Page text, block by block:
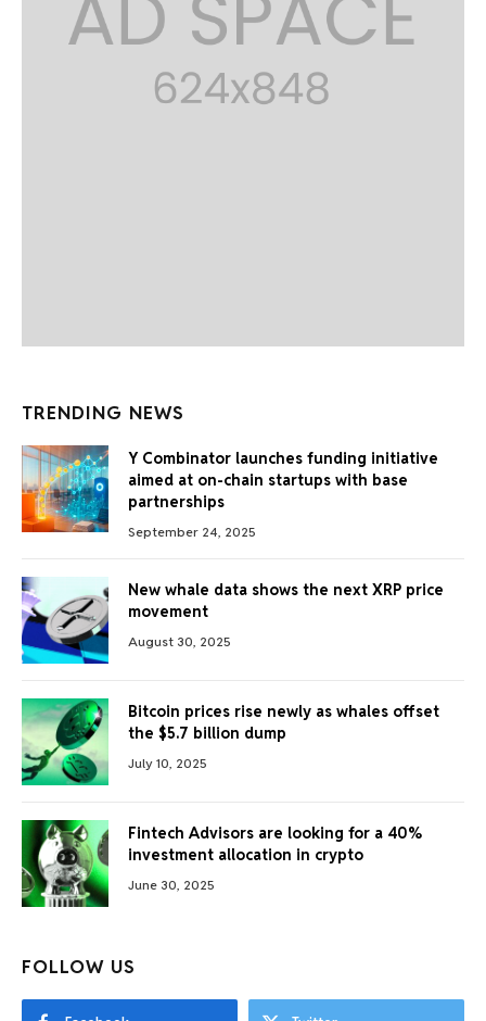
TRENDING NEWS
Y Combinator launches funding initiative
aimed at on-chain startups with base
partnerships
September 24, 2025
New whale data shows the next XRP price
movement
August 30, 2025
Bitcoin prices rise newly as whales offset
the $5.7 billion dump
July 10, 2025
Fintech Advisors are looking for a 40%
investment allocation in crypto
June 30, 2025
FOLLOW US